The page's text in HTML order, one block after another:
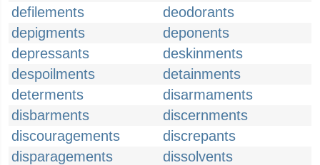
defilements
deodorants
depigments
deponents
depressants
deskinments
despoilments
detainments
determents
disarmaments
disbarments
discernments
discouragements
discrepants
disparagements
dissolvents